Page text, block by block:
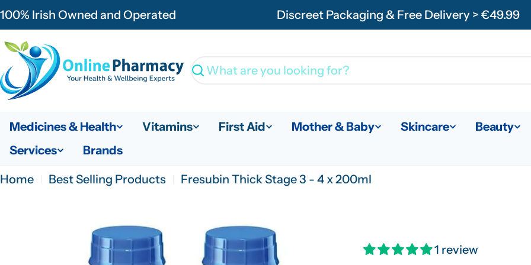
Skip
to
content
100% Irish Owned and Operated Discreet Packaging & Free Delivery > €49.99
Search
Medicines & Health Vitamins First Aid Mother & Baby Skincare Beauty
Services
Brands
Home Best Selling Products Fresubin Thick Stage 3 - 4 x 200ml
1 review